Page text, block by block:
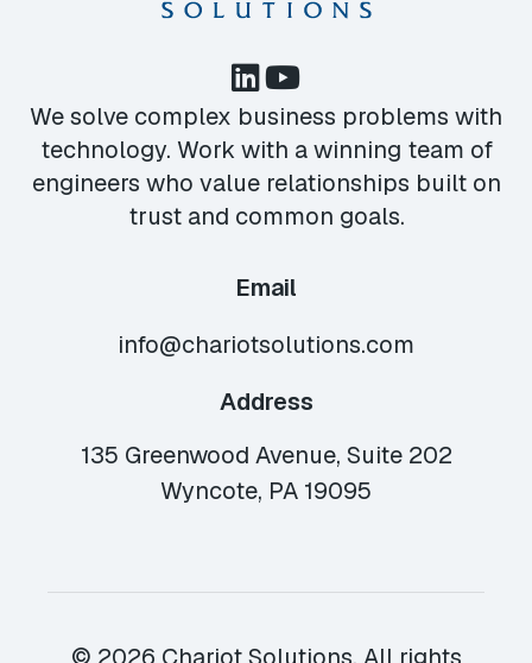
We solve complex business problems with
technology. Work with a winning team of
engineers who value relationships built on
trust and common goals.
Email
info@chariotsolutions.com
Address
135 Greenwood Avenue, Suite 202
Wyncote, PA 19095